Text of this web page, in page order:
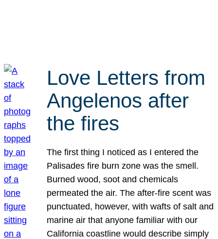
Love Letters from
Angelenos after
the fires
The first thing I noticed as I entered the
Palisades fire burn zone was the smell.
Burned wood, soot and chemicals
permeated the air. The after-fire scent was
punctuated, however, with wafts of salt and
marine air that anyone familiar with our
California coastline would describe simply